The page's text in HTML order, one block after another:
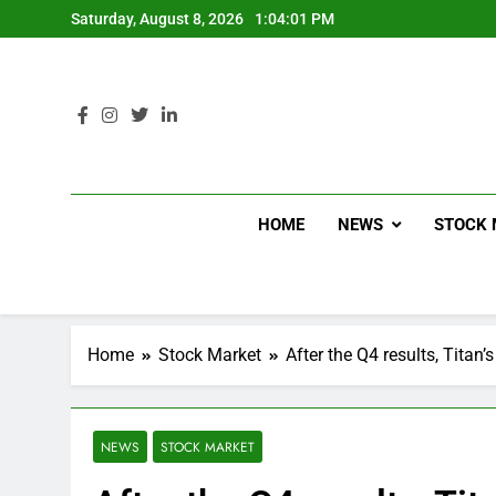
Saturday, August 8, 2026 1:04:02 PM
HOME NEWS STOCK
Home Stock Market After the Q4 results,
NEWS STOCK MARKET